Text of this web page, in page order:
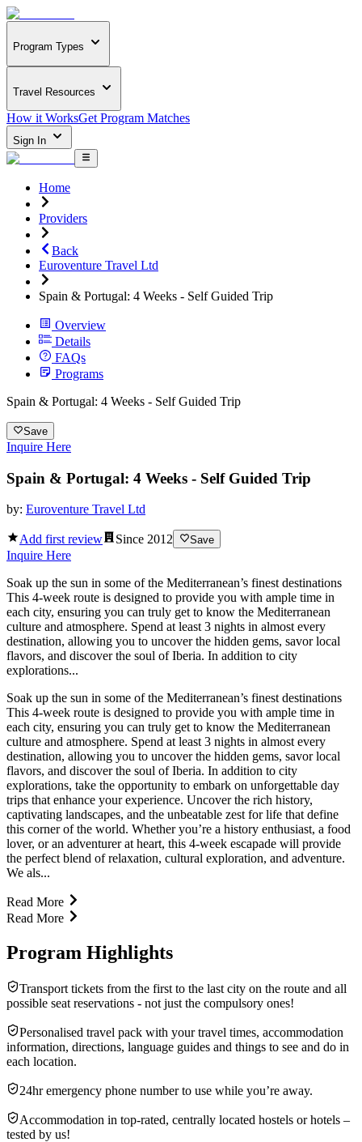
Program Types
Travel Resources
How it WorksGet Program Matches
Sign In
Home
Providers
Back
Euroventure Travel Ltd
Spain & Portugal: 4 Weeks - Self Guided Trip
Overview
Details
FAQs
Programs
Spain & Portugal: 4 Weeks - Self Guided Trip
Save
Inquire Here
Spain & Portugal: 4 Weeks - Self Guided Trip
by: Euroventure Travel Ltd
Add first review Since 2012 Save
Inquire Here
Soak up the sun in some of the Mediterranean’s finest destinations
This 4-week route is designed to provide you with ample time in
each city, ensuring you can truly get to know the Mediterranean
culture and atmosphere. Spend at least 3 nights in almost every
destination, allowing you to uncover the hidden gems, savor local
flavors, and discover the soul of Iberia. In addition to city
explorations...
Soak up the sun in some of the Mediterranean’s finest destinations
This 4-week route is designed to provide you with ample time in
each city, ensuring you can truly get to know the Mediterranean
culture and atmosphere. Spend at least 3 nights in almost every
destination, allowing you to uncover the hidden gems, savor local
flavors, and discover the soul of Iberia. In addition to city
explorations, take the opportunity to embark on unforgettable day
trips that enhance your experience. Uncover the rich history,
captivating landscapes, and the unbeatable zest for life that define
this corner of the world. Whether you’re a history enthusiast, a food
lover, or an adventurer at heart, this 4-week escapade will provide
the perfect blend of relaxation, cultural exploration, and adventure.
We als...
Read More
Read More
Program Highlights
Transport tickets from the first to the last city on the route and all
possible seat reservations - not just the compulsory ones!
Personalised travel pack with your travel times, accommodation
information, directions, language guides and things to see and do in
each location.
24hr emergency phone number to use while you’re away.
Accommodation in top-rated, centrally located hostels or hotels –
tested by us!